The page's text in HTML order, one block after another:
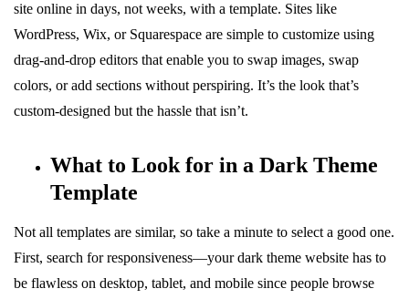
site online in days, not weeks, with a template. Sites like
WordPress, Wix, or Squarespace are simple to customize using
drag-and-drop editors that enable you to swap images, swap
colors, or add sections without perspiring. It’s the look that’s
custom-designed but the hassle that isn’t.
What to Look for in a Dark Theme
Template
Not all templates are similar, so take a minute to select a good one.
First, search for responsiveness—your dark theme website has to
be flawless on desktop, tablet, and mobile since people browse